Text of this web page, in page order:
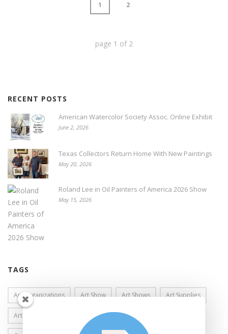
1 2
page 1 of 2
RECENT POSTS
American Watercolor Society Assoc. Online Exhibit
June 2, 2026
Texas Collectors Return Home With New Paintings
May 20, 2026
Roland Lee in Oil Painters of America 2026 Show
May 15, 2026
TAGS
Art Organizations Art Show Art Shows Art Supplies
Art Workshops Awards Brea Gallery